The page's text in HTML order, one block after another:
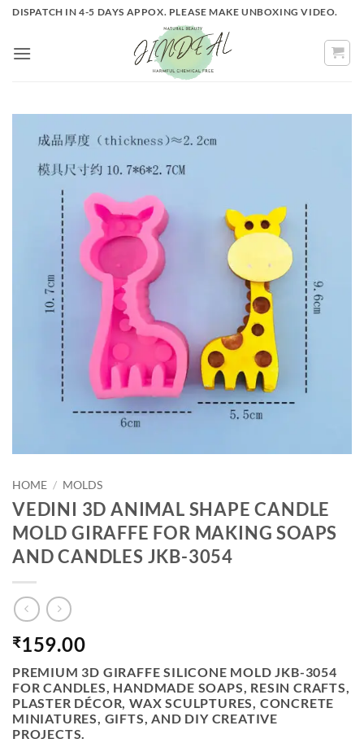
Skip
content
DISPATCH IN 4-5 DAYS APPOX. PLEASE MAKE UNBOXING VIDEO.
HOME / MOLDS
VEDINI 3D ANIMAL SHAPE CANDLE
MOLD GIRAFFE FOR MAKING SOAPS
AND CANDLES JKB-3054
₹159.00
PREMIUM 3D GIRAFFE SILICONE MOLD JKB-3054
FOR CANDLES, HANDMADE SOAPS, RESIN CRAFTS,
PLASTER DÉCOR, WAX SCULPTURES, CONCRETE
MINIATURES, GIFTS, AND DIY CREATIVE
PROJECTS.